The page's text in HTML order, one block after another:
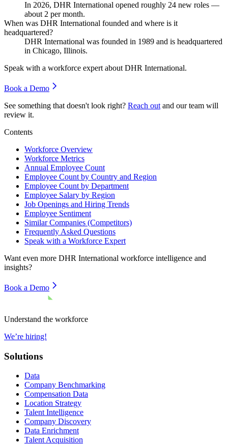
In 2026, DHR International opened roughly 24 new roles —
about 2 per month.
When was DHR International founded and where is it
headquartered?
DHR International was founded in 1989 and is headquartered
in Chicago, Illinois.
Speak with a workforce expert about DHR International.
Book a Demo
See something that doesn't look right? Reach out and our team will
review it.
Contents
Workforce Overview
Workforce Metrics
Annual Employee Count
Employee Count by Country and Region
Employee Count by Department
Employee Salary by Region
Job Openings and Hiring Trends
Employee Sentiment
Similar Companies (Competitors)
Frequently Asked Questions
Speak with a Workforce Expert
Want even more DHR International workforce intelligence and
insights?
Book a Demo
Understand the workforce
We’re hiring!
Solutions
Data
Company Benchmarking
Compensation Data
Location Strategy
Talent Intelligence
Company Discovery
Data Enrichment
Talent Acquisition